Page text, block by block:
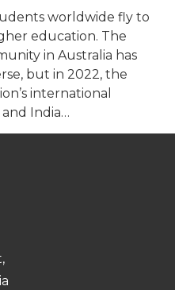
worldwide fly to
education. The
in Australia has
but in 2022, the
international
India…